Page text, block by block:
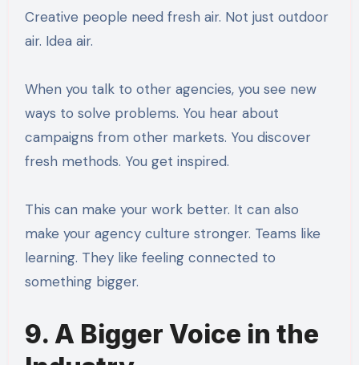
Creative people need fresh air. Not just outdoor
air. Idea air.
When you talk to other agencies, you see new
ways to solve problems. You hear about
campaigns from other markets. You discover
fresh methods. You get inspired.
This can make your work better. It can also
make your agency culture stronger. Teams like
learning. They like feeling connected to
something bigger.
9. A Bigger Voice in the